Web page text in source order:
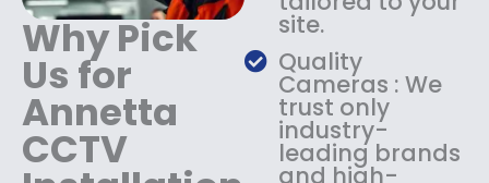
Why Pick
Us for
Annetta
CCTV
site.
Quality
Cameras : We
trust only
industry-
leading brands
and high-